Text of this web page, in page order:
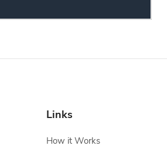
Links
How it Works